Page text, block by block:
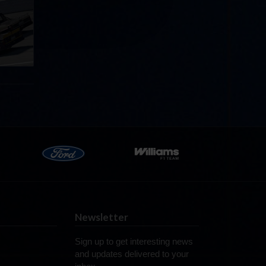
Newsletter
Sign up to get interesting news
and updates delivered to your